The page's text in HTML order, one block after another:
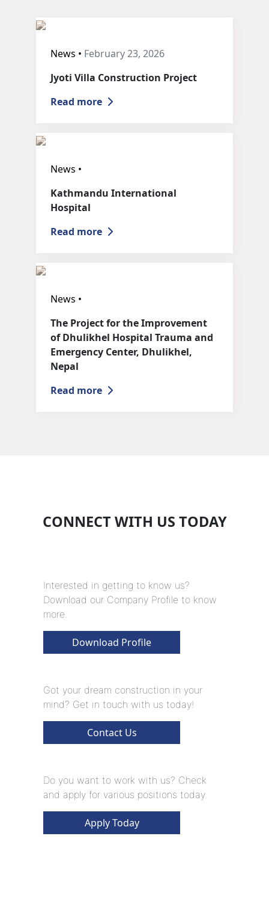
News • February 23, 2026
Jyoti Villa Construction Project
Read more
News •
Kathmandu International
Hospital
Read more
News •
The Project for the Improvement
of Dhulikhel Hospital Trauma and
Emergency Center, Dhulikhel,
Nepal
Read more
CONNECT WITH US TODAY
Interested in getting to know us?
Download our Company Profile to know
more.
Download Profile
Got your dream construction in your
mind? Get in touch with us today!
Contact Us
Do you want to work with us? Check
and apply for various positions today.
Apply Today